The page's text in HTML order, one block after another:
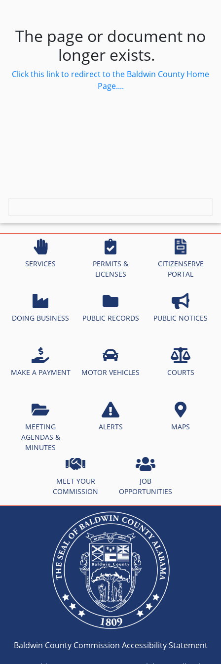
The page or document no
longer exists.
Click this link to redirect to the Baldwin County Home
Page....
SERVICES
PERMITS &
LICENSES
CITIZENSERVE
PORTAL
DOING BUSINESS PUBLIC RECORDS PUBLIC NOTICES
MAKE A PAYMENT MOTOR VEHICLES COURTS
MEETING
AGENDAS &
MINUTES
ALERTS MAPS
MEET YOUR
COMMISSION
JOB
OPPORTUNITIES
Baldwin County Commission Accessibility Statement